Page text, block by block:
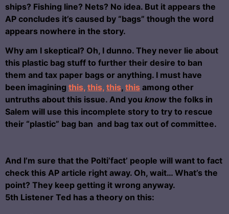
ships? Fishing line? Nets? No idea. But it appears the
AP concludes it’s caused by “bags” though the word
appears nowhere in the story.
Why am I skeptical? Oh, I dunno. They never lie about
this plastic bag stuff to further their desire to ban
them and tax paper bags or anything. I must have
been imagining this, this, this, this among other
untruths about this issue. And you know the folks in
Salem will use this incomplete story to try to rescue
their “plastic” bag ban and bag tax out of committee.
And I’m sure that the Polti’fact’ people will want to fact
check this AP article right away. Oh, wait… What’s the
point? They keep getting it wrong anyway.
5th Listener Ted has a theory on this: